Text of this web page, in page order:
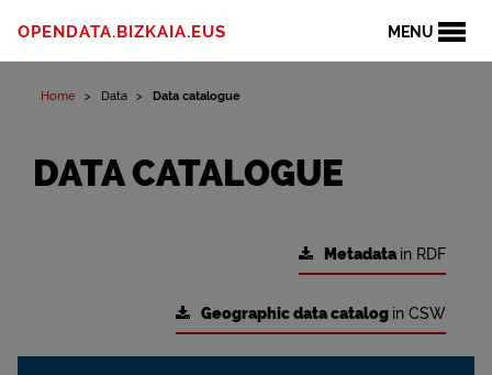
MENU
OPENDATA.BIZKAIA.EUS
Home Data Data catalogue
DATA CATALOGUE
Metadatain RDF
Geographic data catalog in CSW